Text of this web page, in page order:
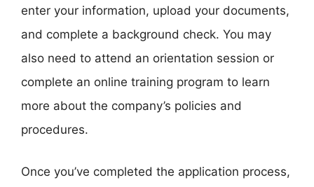
enter your information, upload your documents,
and complete a background check. You may
also need to attend an orientation session or
complete an online training program to learn
more about the company’s policies and
procedures.
Once you’ve completed the application process,